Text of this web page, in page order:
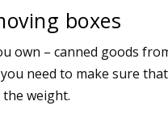
boxes
own – canned goods
need to make sure
weight.